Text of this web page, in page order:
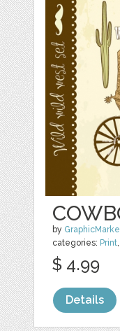
by
categories: Print,
$ 4.99
Details